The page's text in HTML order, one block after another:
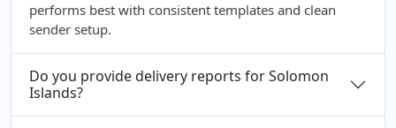
performs best with consistent templates and clean
sender setup.
Do you provide delivery reports for Solomon
Islands?